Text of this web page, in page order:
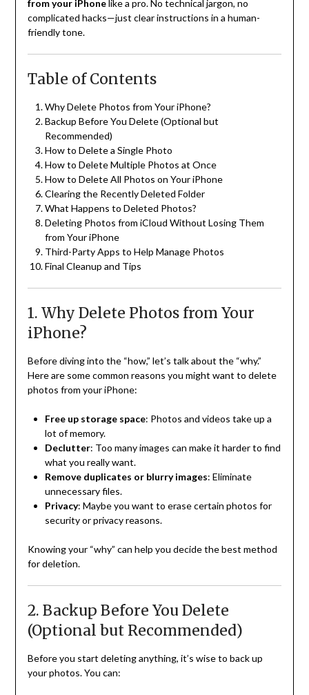
from your iPhonelike a pro. No technical jargon, no
complicated hacks—just clear instructions in a human-
friendly tone.
Table of Contents
Why Delete Photos from Your iPhone?
Backup Before You Delete (Optional but
Recommended)
How to Delete a Single Photo
How to Delete Multiple Photos at Once
How to Delete All Photos on Your iPhone
Clearing the Recently Deleted Folder
What Happens to Deleted Photos?
Deleting Photos from iCloud Without Losing Them
from Your iPhone
Third-Party Apps to Help Manage Photos
Final Cleanup and Tips
1. Why Delete Photos from Your
iPhone?
Before diving into the “how,” let’s talk about the “why.”
Here are some common reasons you might want to delete
photos from your iPhone:
Free up storage space: Photos and videos take up a
lot of memory.
Declutter: Too many images can make it harder to find
what you really want.
Remove duplicates or blurry images: Eliminate
unnecessary files.
Privacy: Maybe you want to erase certain photos for
security or privacy reasons.
Knowing your “why” can help you decide the best method
for deletion.
2. Backup Before You Delete
(Optional but Recommended)
Before you start deleting anything, it’s wise to back up
your photos. You can: